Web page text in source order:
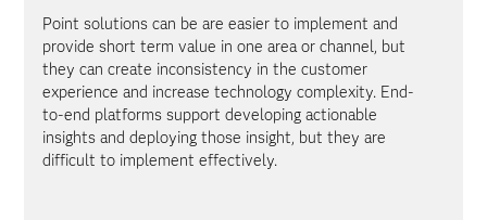
Point solutions can be are easier to implement and
provide short term value in one area or channel, but
they can create inconsistency in the customer
experience and increase technology complexity. End-
to-end platforms support developing actionable
insights and deploying those insight, but they are
difficult to implement effectively.